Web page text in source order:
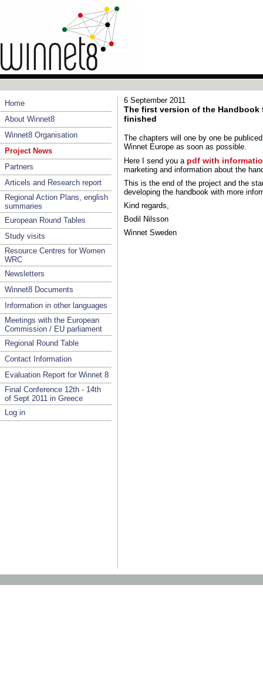
Home
About Winnet8
Winnet8 Organisation
Project News
Partners
Articels and Research report
Regional Action Plans, english
summaries
European Round Tables
Study visits
Resource Centres for Women
WRC
Newsletters
Winnet8 Documents
Information in other languages
Meetings with the European
Commission / EU parliament
Regional Round Table
Contact Information
Evaluation Report for Winnet 8
Final Conference 12th - 14th
of Sept 2011 in Greece
Log in
6 September 2011
The first version of the Handbook
finished
The chapters will one by one be
Winnet Europe as soon as possible.
Here I send you a pdf with
marketing and information about the
This is the end of the project and the
developing the handbook with more
Kind regards,
Bodil Nilsson
Winnet Sweden